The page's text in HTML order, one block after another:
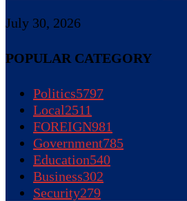
July 30, 2026
POPULAR CATEGORY
Politics5797
Local2511
FOREIGN981
Government785
Education540
Business302
Security279